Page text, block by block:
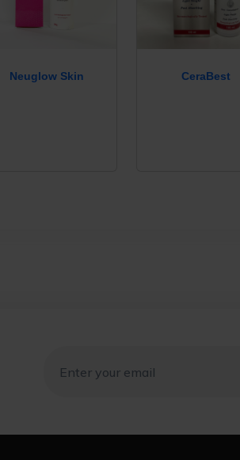
Neuglow Skin CeraBest